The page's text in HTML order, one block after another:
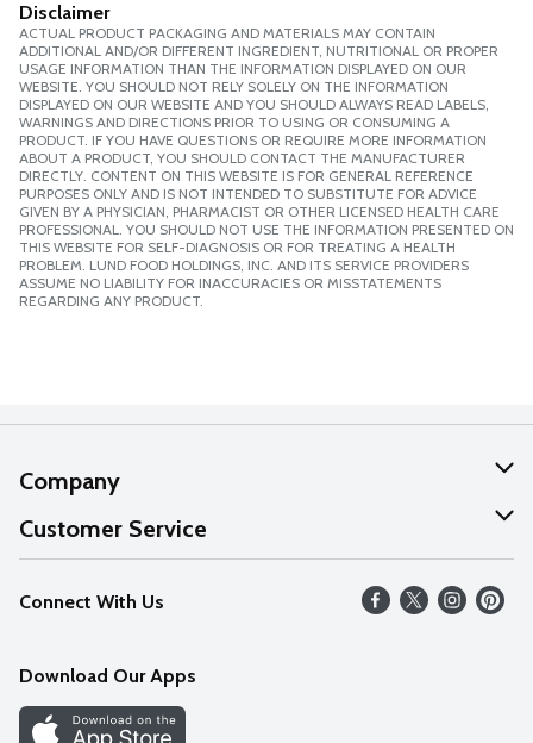
Disclaimer
ACTUAL PRODUCT PACKAGING AND MATERIALS MAY CONTAIN
ADDITIONAL AND/OR DIFFERENT INGREDIENT, NUTRITIONAL OR PROPER
USAGE INFORMATION THAN THE INFORMATION DISPLAYED ON OUR
WEBSITE. YOU SHOULD NOT RELY SOLELY ON THE INFORMATION
DISPLAYED ON OUR WEBSITE AND YOU SHOULD ALWAYS READ LABELS,
WARNINGS AND DIRECTIONS PRIOR TO USING OR CONSUMING A
PRODUCT. IF YOU HAVE QUESTIONS OR REQUIRE MORE INFORMATION
ABOUT A PRODUCT, YOU SHOULD CONTACT THE MANUFACTURER
DIRECTLY. CONTENT ON THIS WEBSITE IS FOR GENERAL REFERENCE
PURPOSES ONLY AND IS NOT INTENDED TO SUBSTITUTE FOR ADVICE
GIVEN BY A PHYSICIAN, PHARMACIST OR OTHER LICENSED HEALTH CARE
PROFESSIONAL. YOU SHOULD NOT USE THE INFORMATION PRESENTED ON
THIS WEBSITE FOR SELF-DIAGNOSIS OR FOR TREATING A HEALTH
PROBLEM. LUND FOOD HOLDINGS, INC. AND ITS SERVICE PROVIDERS
ASSUME NO LIABILITY FOR INACCURACIES OR MISSTATEMENTS
REGARDING ANY PRODUCT.
Company
About Us
Our Values
Careers
Discover
Customer Service
Help
FAQs
Connect With Us
Download Our Apps